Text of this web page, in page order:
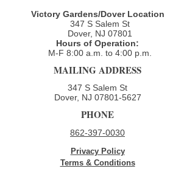
Victory Gardens/Dover Location
347 S Salem St
Dover, NJ 07801
Hours of Operation:
M-F 8:00 a.m. to 4:00 p.m.​
MAILING ADDRESS
347 S Salem St
Dover, NJ 07801-5627
PHONE
862-397-0030
Privacy Policy
Terms & Conditions